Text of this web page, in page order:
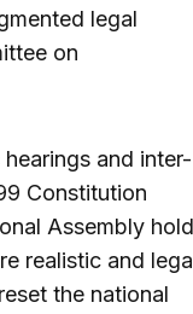
legal
on
and inter-
Constitution
Assembly
realistic and
the national